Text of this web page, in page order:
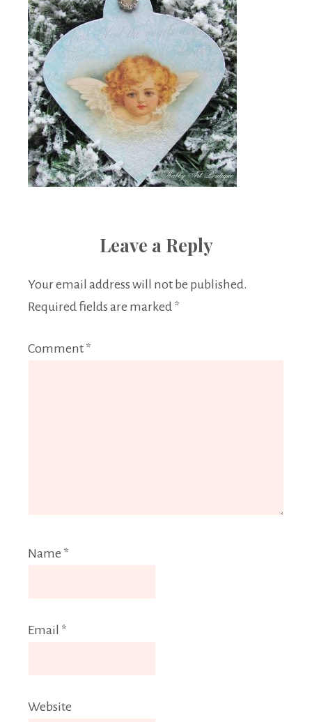
Leave a Reply
Your email address will not be published.
Required fields are marked *
Comment *
Name *
Email *
Website